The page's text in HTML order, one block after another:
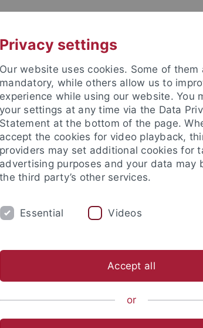
RESEARCH SERVICE
and Social Sciences
Privacy settings
Our website uses cookies. Some of them
mandatory, while others allow us to
experience while using our website. You
your settings at any time via the Data
Statement at the bottom of the page.
accept the cookies for video playback,
providers may set additional cookies for
advertising purposes and your data may
the third party’s other services.
Essential Videos
Accept all
or